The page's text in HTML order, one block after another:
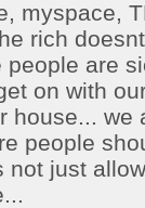
myspace,
rich
are
on with
house... we
people
not just